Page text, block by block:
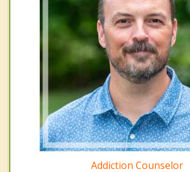
Addiction Counselor